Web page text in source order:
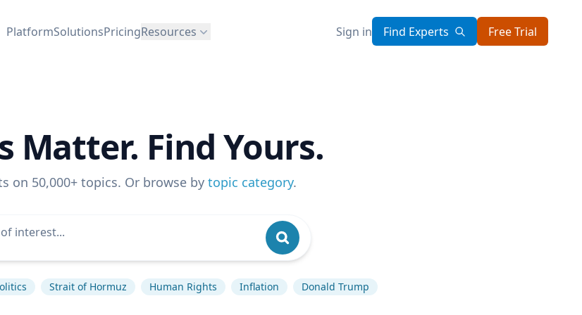
PlatformSolutionsPricingResources Sign in Find Experts Free Trial
Matter. Find Yours.
on 50,000+ topics. Or browse by topic category.
Strait of Hormuz Human Rights Inflation Donald Trump